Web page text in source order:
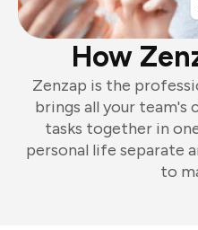
How
Zenzap is the
brings all your team's
tasks together in
personal life separate
to